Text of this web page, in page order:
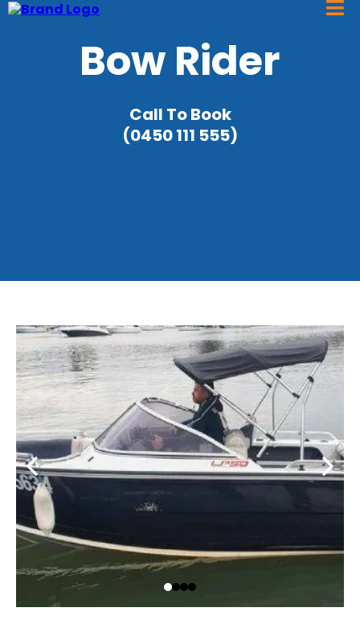
Bow Rider
Call To Book
(0450 111 555)